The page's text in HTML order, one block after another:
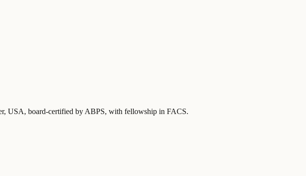
USA, board-certified by ABPS, with fellowship in FACS.